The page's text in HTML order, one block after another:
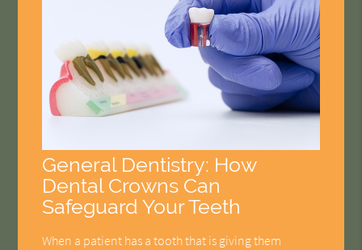
General Dentistry: How
Dental Crowns Can
Safeguard Your Teeth
When a patient has a tooth that is giving them